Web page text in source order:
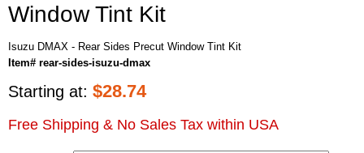
Window Tint Kit
Isuzu DMAX - Rear Sides Precut Window Tint Kit
Item# rear-sides-isuzu-dmax
Starting at: $28.74
Free Shipping & No Sales Tax within USA